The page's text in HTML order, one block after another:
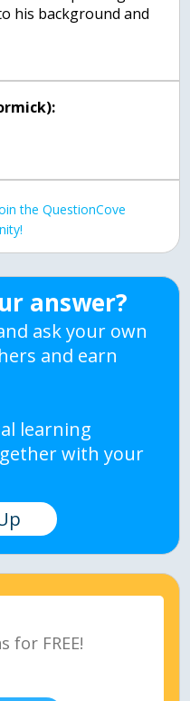
his background and
the QuestionCove
answer?
ask your own
and earn
learning
with your